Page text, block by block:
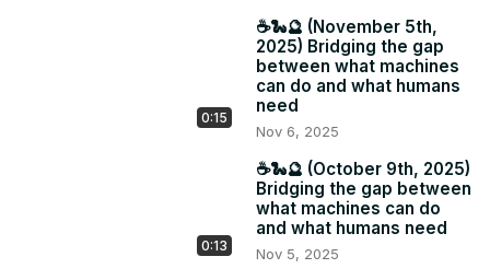
0:15
☕️🐍🔮 (November 5th,
2025) Bridging the gap
between what machines
can do and what humans
need
Nov 6, 2025
0:13
☕️🐍🔮 (October 9th, 2025)
Bridging the gap between
what machines can do
and what humans need
Nov 5, 2025